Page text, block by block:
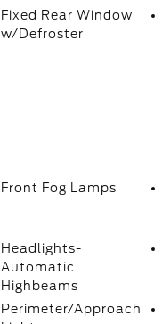
Fixed Rear Window
w/Defroster
Front Fog Lamps
Headlights-
Automatic
Highbeams
Perimeter/Approach